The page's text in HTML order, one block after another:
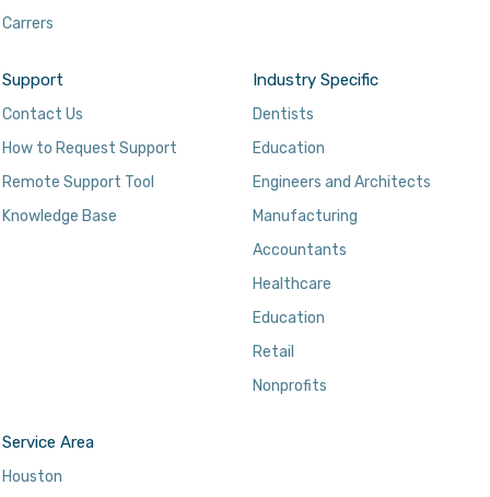
Carrers
Support
Contact Us
How to Request Support
Remote Support Tool
Knowledge Base
Industry Specific
Dentists
Education
Engineers and Architects
Manufacturing
Accountants
Healthcare
Education
Retail
Nonprofits
Service Area
Houston